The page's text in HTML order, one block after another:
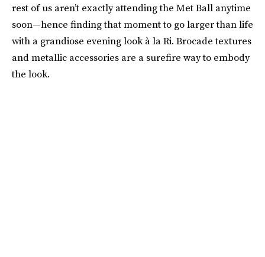
rest of us aren’t exactly attending the Met Ball anytime
soon—hence finding that moment to go larger than life
with a grandiose evening look à la Ri. Brocade textures
and metallic accessories are a surefire way to embody
the look.